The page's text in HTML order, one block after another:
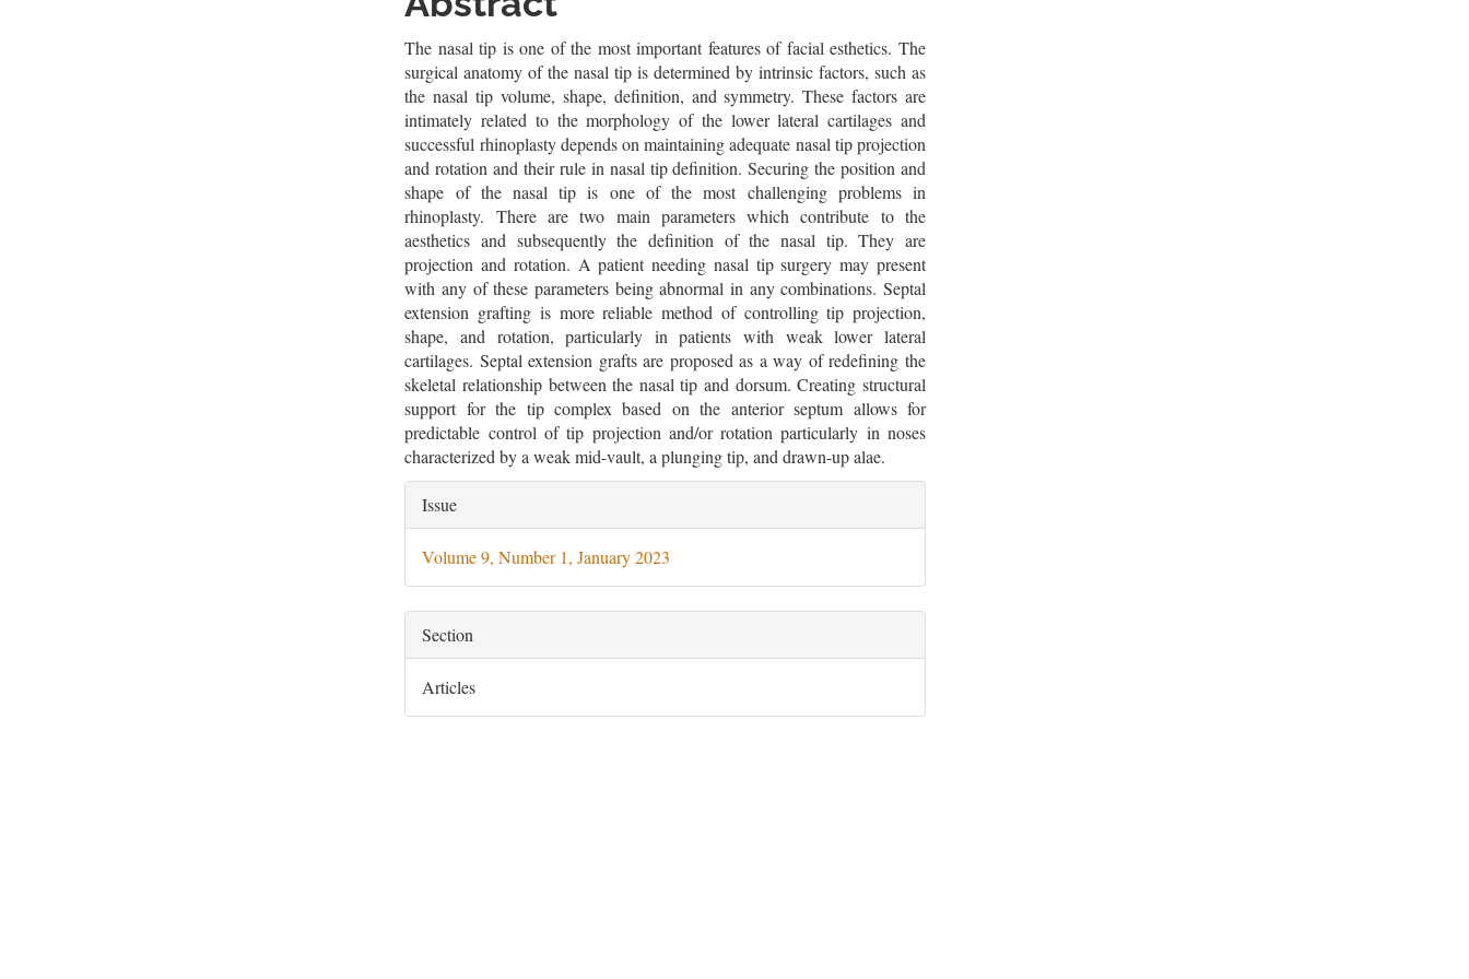
The nasal tip is one of the most important features of facial esthetics. The
surgical anatomy of the nasal tip is determined by intrinsic factors, such as
the nasal tip volume, shape, definition, and symmetry. These factors are
intimately related to the morphology of the lower lateral cartilages and
successful rhinoplasty depends on maintaining adequate nasal tip projection
and rotation and their rule in nasal tip definition. Securing the position and
shape of the nasal tip is one of the most challenging problems in
rhinoplasty. There are two main parameters which contribute to the
aesthetics and subsequently the definition of the nasal tip. They are
projection and rotation. A patient needing nasal tip surgery may present
with any of these parameters being abnormal in any combinations. Septal
extension grafting is more reliable method of controlling tip projection,
shape, and rotation, particularly in patients with weak lower lateral
cartilages. Septal extension grafts are proposed as a way of redefining the
skeletal relationship between the nasal tip and dorsum. Creating structural
support for the tip complex based on the anterior septum allows for
predictable control of tip projection and/or rotation particularly in noses
characterized by a weak mid-vault, a plunging tip, and drawn-up alae.
Article
Details
Issue
Volume 9, Number 1, January 2023
Section
Articles